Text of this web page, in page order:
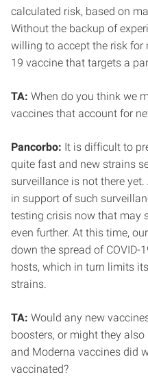
calculated risk, based on
Without the backup of
willing to accept the risk for
19 vaccine that targets a
TA: When do you think we
vaccines that account for
Pancorbo: It is difficult to
quite fast and new strains
surveillance is not there
in support of such
testing crisis now that may
even further. At this time,
down the spread of COVID-
hosts, which in turn limits
strains.
TA: Would any new
boosters, or might they
and Moderna vaccines did
vaccinated?